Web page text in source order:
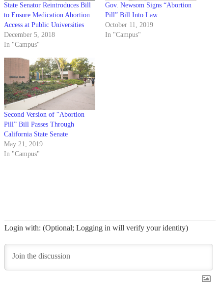
State Senator Reintroduces Bill
to Ensure Medication Abortion
Access at Public Universities
December 5, 2018
In "Campus"
Gov. Newsom Signs “Abortion
Pill” Bill Into Law
October 11, 2019
In "Campus"
Second Version of “Abortion
Pill” Bill Passes Through
California State Senate
May 21, 2019
In "Campus"
Login with: (Optional; Logging in will verify your identity)